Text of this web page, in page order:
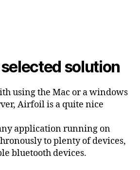
solution
using the Mac or a windows
Airfoil is a quite nice
application running on
to plenty of devices,
bluetooth devices.